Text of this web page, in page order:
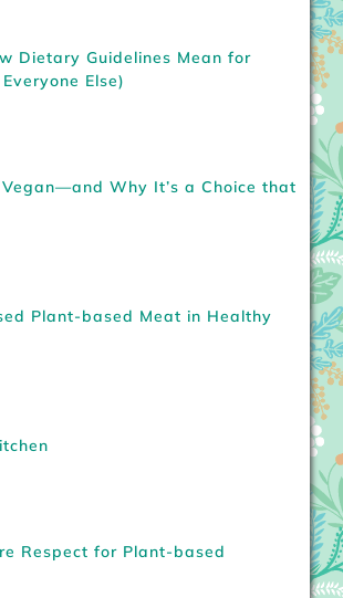
Dietary Guidelines Mean for
Else)
Vegan—and Why It’s a Choice that
Plant-based Meat in Healthy
Respect for Plant-based